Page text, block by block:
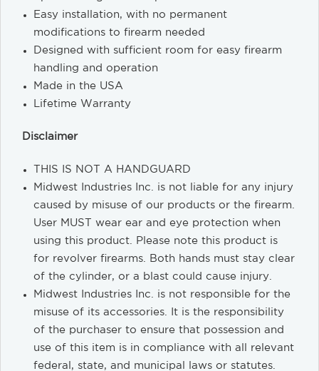
Easy installation, with no permanent
modifications to firearm needed
Designed with sufficient room for easy firearm
handling and operation
Made in the USA
Lifetime Warranty
Disclaimer
THIS IS NOT A HANDGUARD
Midwest Industries Inc. is not liable for any injury
caused by misuse of our products or the firearm.
User MUST wear ear and eye protection when
using this product. Please note this product is
for revolver firearms. Both hands must stay clear
of the cylinder, or a blast could cause injury.
Midwest Industries Inc. is not responsible for the
misuse of its accessories. It is the responsibility
of the purchaser to ensure that possession and
use of this item is in compliance with all relevant
federal, state, and municipal laws or statutes.